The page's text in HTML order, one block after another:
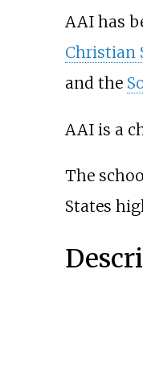
AAI has
Christian
and the
AAI is a
The
States